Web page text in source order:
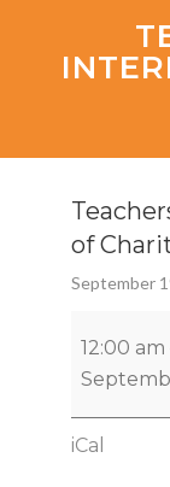
of
September
12:00 am
iCal